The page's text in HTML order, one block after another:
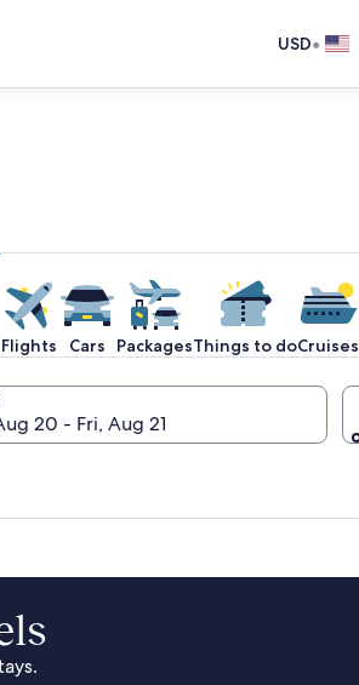
USD•
Flights Cars PackagesThings to doCruises
20 - Fri, Aug 21